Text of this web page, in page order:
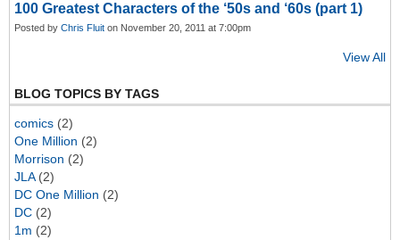
100 Greatest Characters of the ‘50s and ‘60s (part 1)
Posted by Chris Fluit on November 20, 2011 at 7:00pm
View All
BLOG TOPICS BY TAGS
comics (2)
One Million (2)
Morrison (2)
JLA(2)
DC One Million (2)
DC (2)
1m (2)